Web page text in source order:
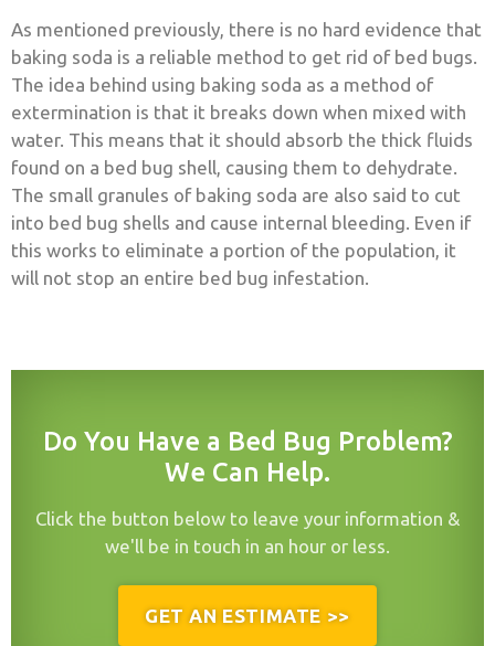
As mentioned previously, there is no hard evidence that
baking soda is a reliable method to get rid of bed bugs.
The idea behind using baking soda as a method of
extermination is that it breaks down when mixed with
water. This means that it should absorb the thick fluids
found on a bed bug shell, causing them to dehydrate.
The small granules of baking soda are also said to cut
into bed bug shells and cause internal bleeding. Even if
this works to eliminate a portion of the population, it
will not stop an entire bed bug infestation.
Do You Have a Bed Bug Problem?
We Can Help.
Click the button below to leave your information &
we'll be in touch in an hour or less.
GET AN ESTIMATE >>